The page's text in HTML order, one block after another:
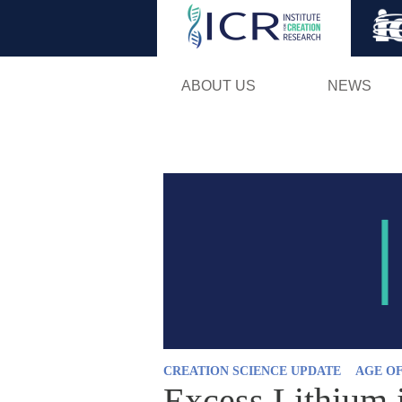
ABOUT US NEWS
CREATION SCIENCE UPDATE AGE